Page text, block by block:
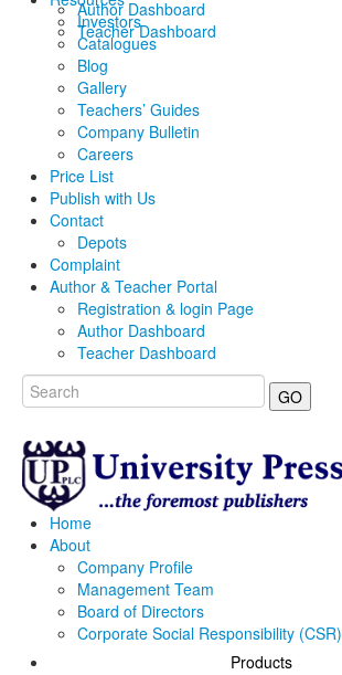
Author Dashboard
Teacher Dashboard
Investors
Catalogues
Blog
Gallery
Teachers’ Guides
Company Bulletin
Careers
Price List
Publish with Us
Contact
Depots
Complaint
Author & Teacher Portal
Registration & login Page
Author Dashboard
Teacher Dashboard
GO
Home
About
Company Profile
Management Team
Board of Directors
Corporate Social Responsibility (CSR)
Products